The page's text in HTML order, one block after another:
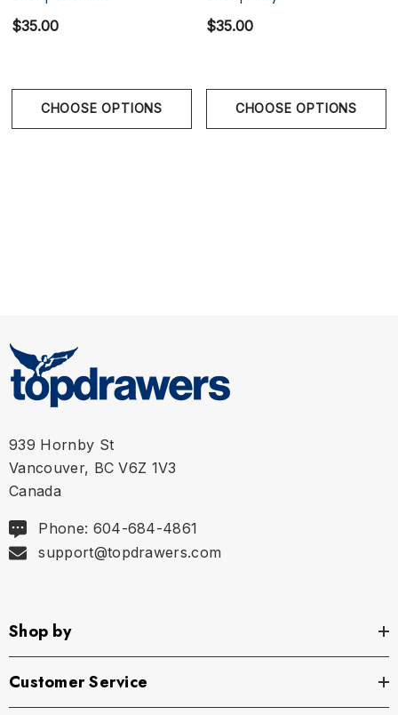
S 28" - 30" | 70-78 cm
$35.00
CHOOSE OPTIONS
$35.00
CHOOSE OPTIONS
939 Hornby St
Vancouver, BC V6Z 1V3
Canada
Phone: 604-684-4861
support@topdrawers.com
Shop by
Customer Service